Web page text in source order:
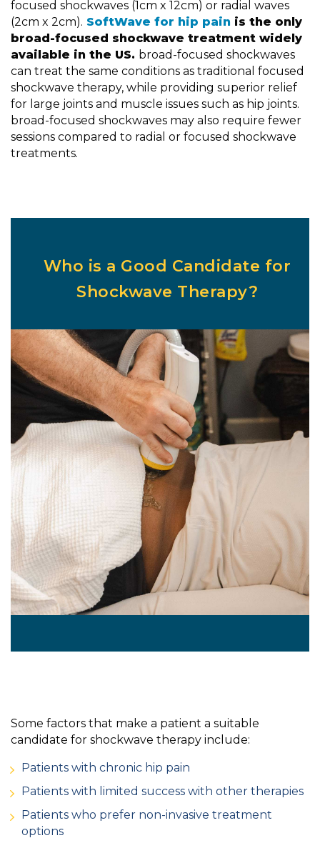
focused shockwaves (1cm x 12cm) or radial waves
(2cm x 2cm). SoftWave for hip pain is the only
broad-focused shockwave treatment widely
available in the US. broad-focused shockwaves
can treat the same conditions as traditional focused
shockwave therapy, while providing superior relief
for large joints and muscle issues such as hip joints.
broad-focused shockwaves may also require fewer
sessions compared to radial or focused shockwave
treatments.
Who is a Good Candidate for
Shockwave Therapy?
Some factors that make a patient a suitable
candidate for shockwave therapy include:
Patients with chronic hip pain
Patients with limited success with other therapies
Patients who prefer non-invasive treatment
options